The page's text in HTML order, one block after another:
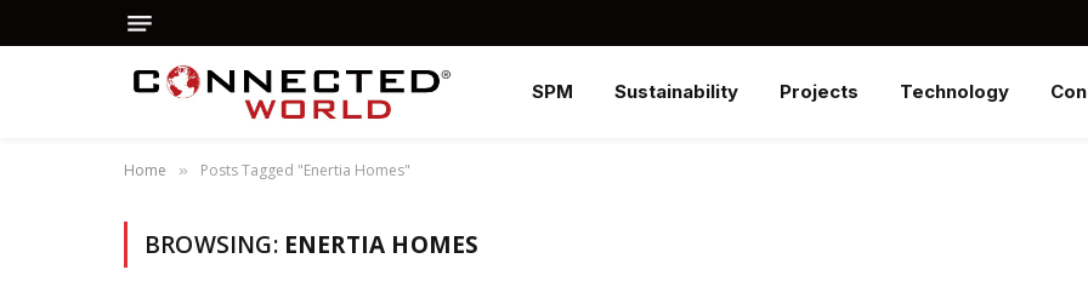
SPM Sustainability Projects Technology
Home » Posts Tagged "Enertia Homes"
BROWSING: ENERTIA HOMES